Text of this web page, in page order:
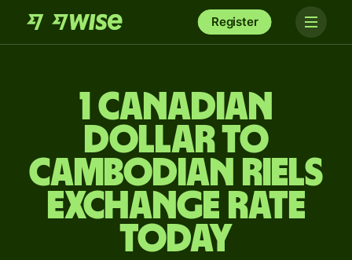
Register
1 Canadian
dollar to
Cambodian riels
exchange rate
today